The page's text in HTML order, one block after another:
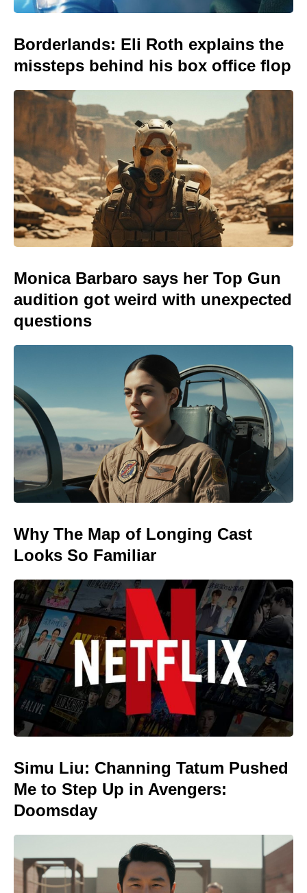
Borderlands: Eli Roth explains the
missteps behind his box office flop
Monica Barbaro says her Top Gun
audition got weird with unexpected
questions
Why The Map of Longing Cast
Looks So Familiar
Simu Liu: Channing Tatum Pushed
Me to Step Up in Avengers:
Doomsday